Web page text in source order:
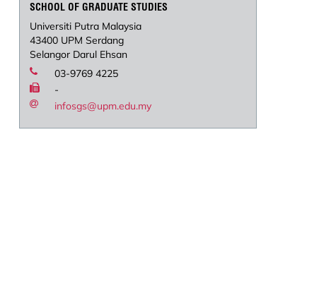
SCHOOL OF GRADUATE STUDIES
Universiti Putra Malaysia
43400 UPM Serdang
Selangor Darul Ehsan
03-9769 4225
-
infosgs@upm.edu.my